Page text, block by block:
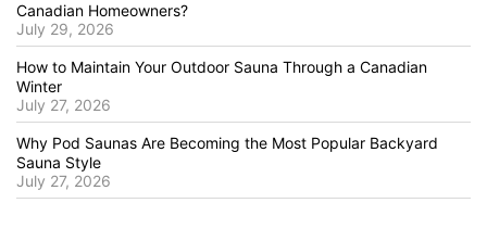
Canadian Homeowners?
July 29, 2026
How to Maintain Your Outdoor Sauna Through a Canadian
Winter
July 27, 2026
Why Pod Saunas Are Becoming the Most Popular Backyard
Sauna Style
July 27, 2026